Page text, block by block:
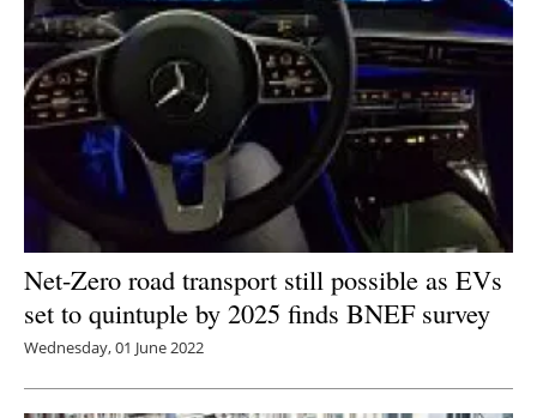
Net-Zero road transport still possible as EVs
set to quintuple by 2025 finds BNEF survey
Wednesday, 01 June 2022